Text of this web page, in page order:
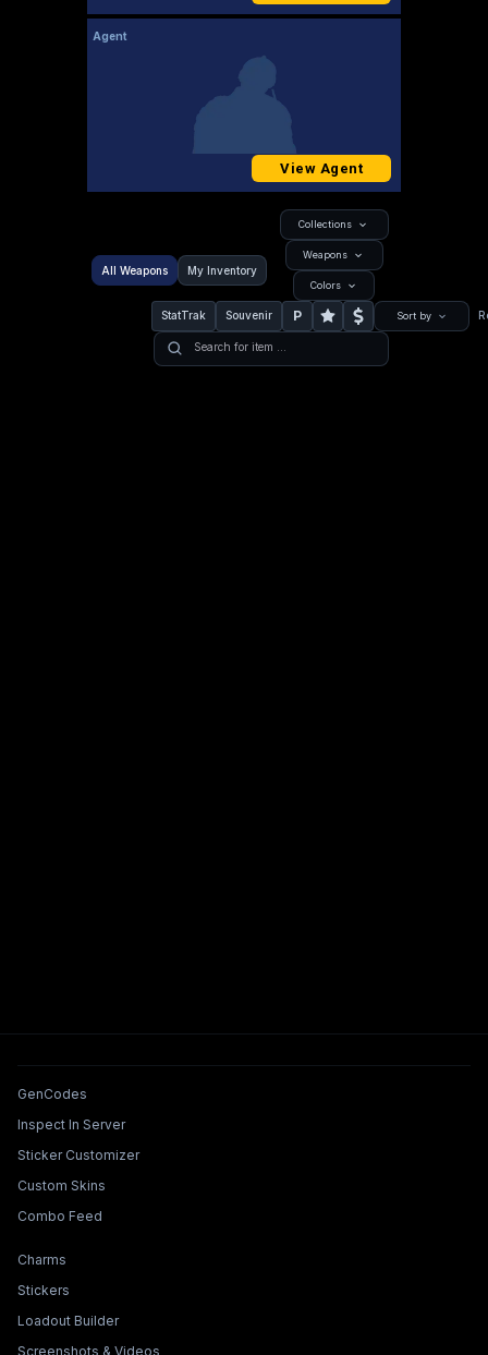
Agent
View Agent
All Weapons My Inventory
Collections
Weapons
Colors
StatTrak Souvenir P Sort by
Tools & Features
GenCodes
Inspect In Server
Sticker Customizer
Custom Skins
Combo Feed
Collections & Builders
Charms
Stickers
Loadout Builder
Screenshots & Videos